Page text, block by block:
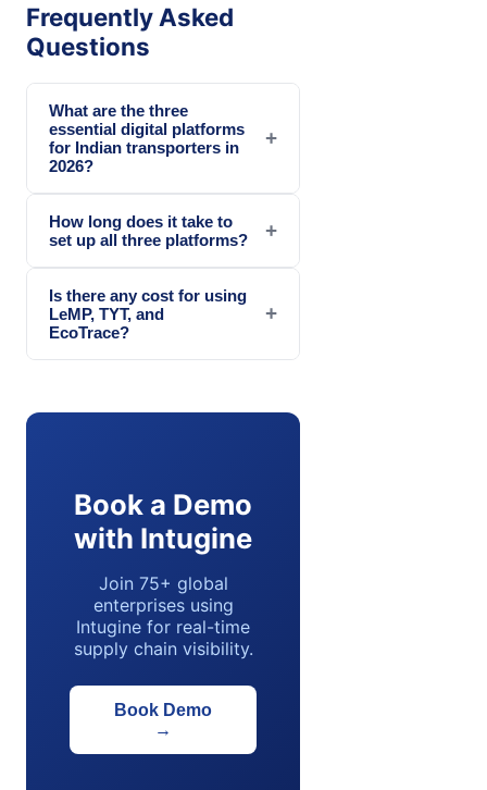
Frequently Asked
Questions
What are the three
essential digital platforms
for Indian transporters in
2026?
+
How long does it take to
set up all three platforms?
+
Is there any cost for using
LeMP, TYT, and
EcoTrace?
+
Book a Demo
with Intugine
Join 75+ global
enterprises using
Intugine for real-time
supply chain visibility.
Book Demo
→